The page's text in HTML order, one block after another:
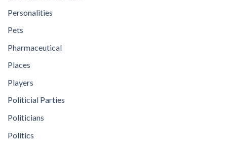
Personalities
Pets
Pharmaceutical
Places
Players
Politicial Parties
Politicians
Politics